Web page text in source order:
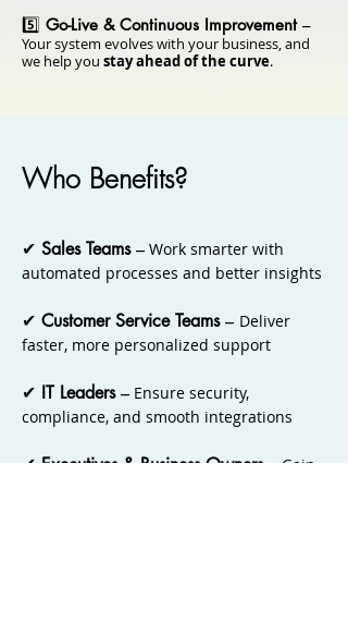
5️⃣ Go-Live & Continuous Improvement –
Your system evolves with your business, and
we help you stay ahead of the curve.
Who Benefits?
​✔ Sales Teams– Work smarter with
automated processes and better insights
✔ Customer Service Teams– Deliver
faster, more personalized support
✔ IT Leaders– Ensure security,
compliance, and smooth integrations
✔ Executives & Business Owners
Gain